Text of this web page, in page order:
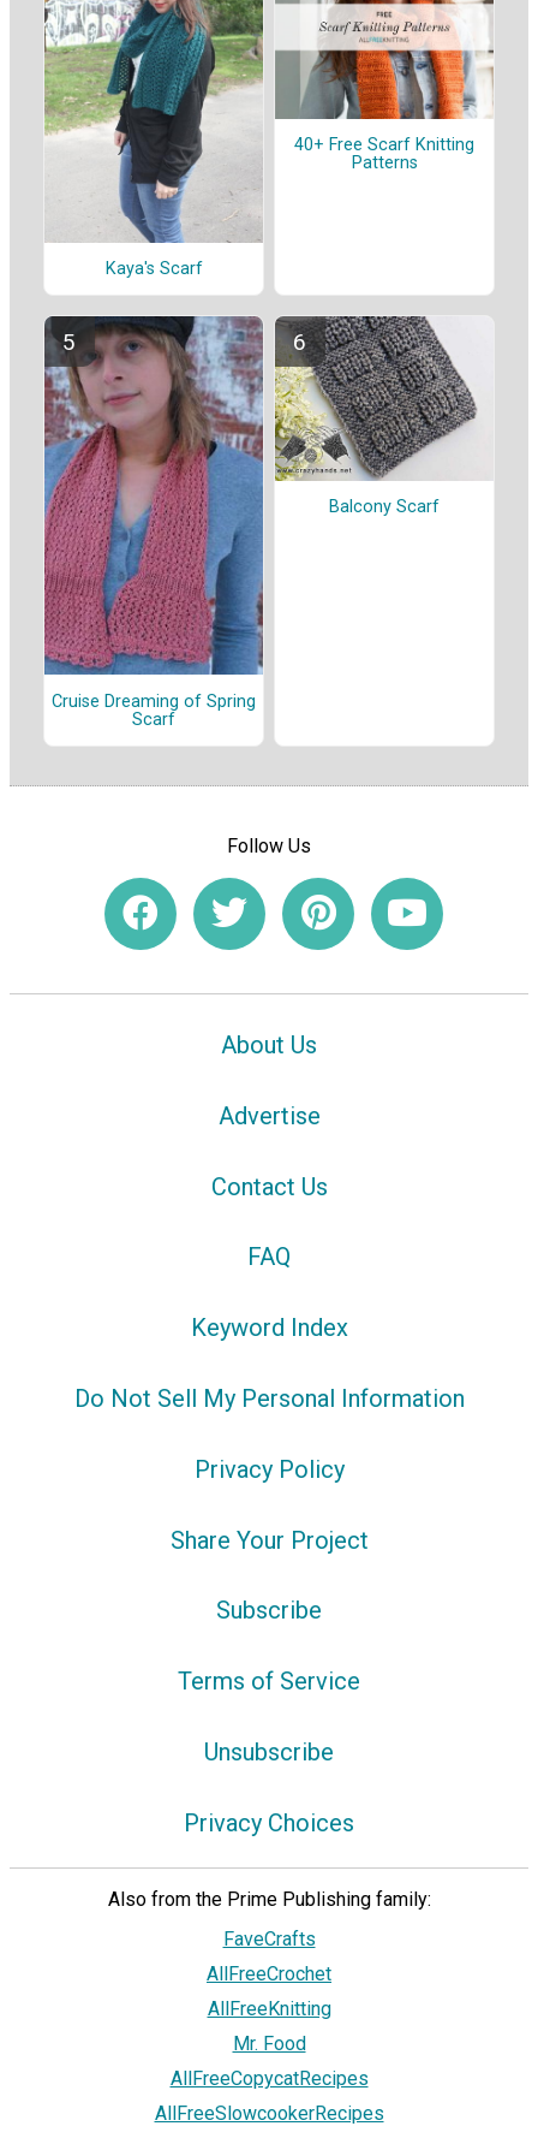
Kaya's Scarf
40+ Free Scarf Knitting
Patterns
Cruise Dreaming of Spring
Scarf
Balcony Scarf
Follow Us
About Us
Advertise
Contact Us
FAQ
Keyword Index
Do Not Sell My Personal Information
Privacy Policy
Share Your Project
Subscribe
Terms of Service
Unsubscribe
Privacy Choices
Also from the Prime Publishing family:
FaveCrafts
AllFreeCrochet
AllFreeKnitting
Mr. Food
AllFreeCopycatRecipes
AllFreeSlowcookerRecipes